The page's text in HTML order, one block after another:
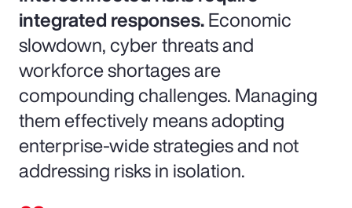
integrated responses.Economic
slowdown, cyber threats and
workforce shortages are
compounding challenges. Managing
them effectively means adopting
enterprise-wide strategies and not
addressing risks in isolation.